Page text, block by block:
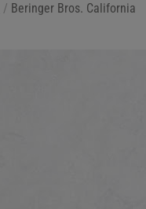
/ Beringer Bros. California